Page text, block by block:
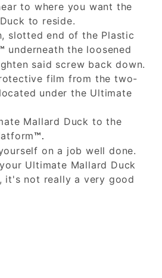
to where you want the
to reside.
slotted end of the Plastic
underneath the loosened
said screw back down.
film from the two-
under the Ultimate
Mallard Duck to the
™.
on a job well done.
Ultimate Mallard Duck
it's not really a very good